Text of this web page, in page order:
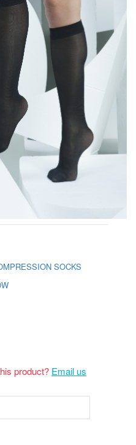
SOCKS
product? Email us